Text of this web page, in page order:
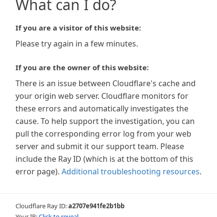
What can I do?
If you are a visitor of this website:
Please try again in a few minutes.
If you are the owner of this website:
There is an issue between Cloudflare's cache and
your origin web server. Cloudflare monitors for
these errors and automatically investigates the
cause. To help support the investigation, you can
pull the corresponding error log from your web
server and submit it our support team. Please
include the Ray ID (which is at the bottom of this
error page). Additional troubleshooting resources.
Cloudflare Ray ID:a2707e941fe2b1bb